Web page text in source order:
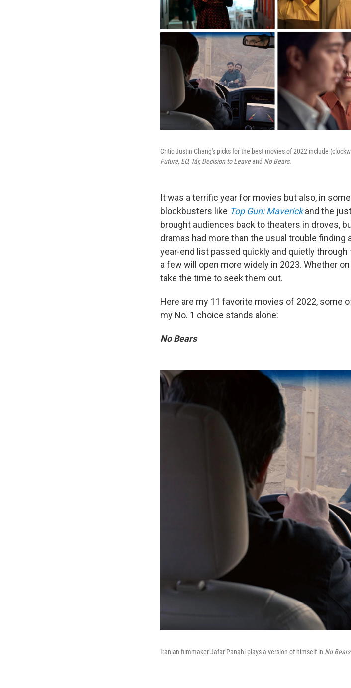
Critic Justin Chang's picks for the best movies of 2022 include
Future, EO, Tár, Decision to Leaveand No Bears.
It was a terrific year for movies but also, in
blockbusters like Top Gun: Maverick and the
brought audiences back to theaters in droves,
dramas had more than the usual trouble
year-end list passed quickly and quietly
a few will open more widely in 2023. Whether
take the time to seek them out.
Here are my 11 favorite movies of 2022, some
my No. 1 choice stands alone:
No Bears
Iranian filmmaker Jafar Panahi plays a version of himself in No Bears.